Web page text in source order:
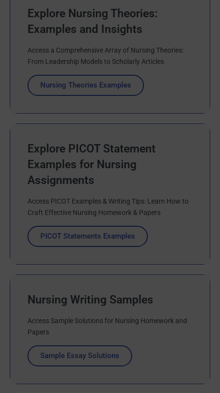
Explore Nursing Theories:
Examples and Insights
Access a Comprehensive Array of Nursing Theories:
From Leadership Models to Scholarly Articles
Nursing Theories Examples
Explore PICOT Statement
Examples for Nursing
Assignments
Access PICOT Examples & Writing Tips: Learn How to
Craft Effective Nursing Homework & Papers
PICOT Statements Examples
Nursing Writing Samples
Access Sample Solutions for Nursing Homework and
Papers
Sample Essay Solutions